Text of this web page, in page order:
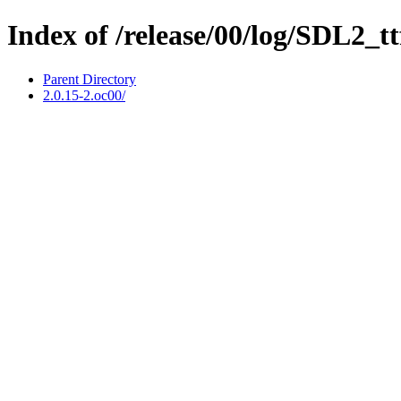
Index of /release/00/log/
Parent Directory
2.0.15-2.oc00/